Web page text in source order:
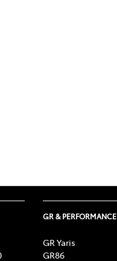
GR & PERFORMANCE
GR Yaris
GR86